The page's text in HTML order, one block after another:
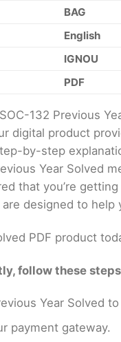
BAG
English
IGNOU
PDF
132 Previous
digital product
by-step
Year Solved
that you’re
designed to
PDF product
follow these
Year Solved
payment gateway.